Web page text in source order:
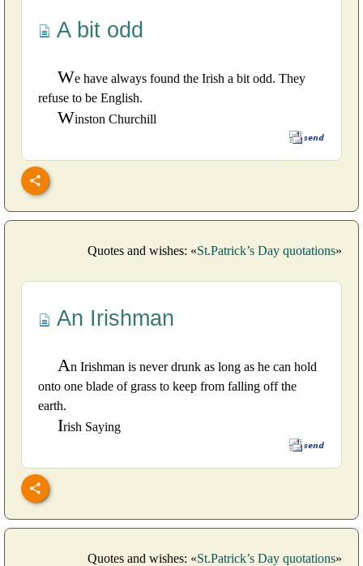
A bit odd
We have always found the Irish a bit odd. They
refuse to be English.
Winston Churchill
Quotes and wishes: «St.Patrick’s Day quotations»
An Irishman
An Irishman is never drunk as long as he can hold
onto one blade of grass to keep from falling off the
earth.
Irish Saying
Quotes and wishes: «St.Patrick’s Day quotations»